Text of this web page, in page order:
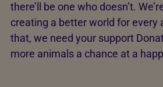
there’ll be one who doesn’t.
creating a better world for every
that, we need your support
more animals a chance at a